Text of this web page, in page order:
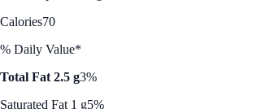
Calories70
% Daily Value*
Total Fat 2.5 g3%
Saturated Fat 1 g5%